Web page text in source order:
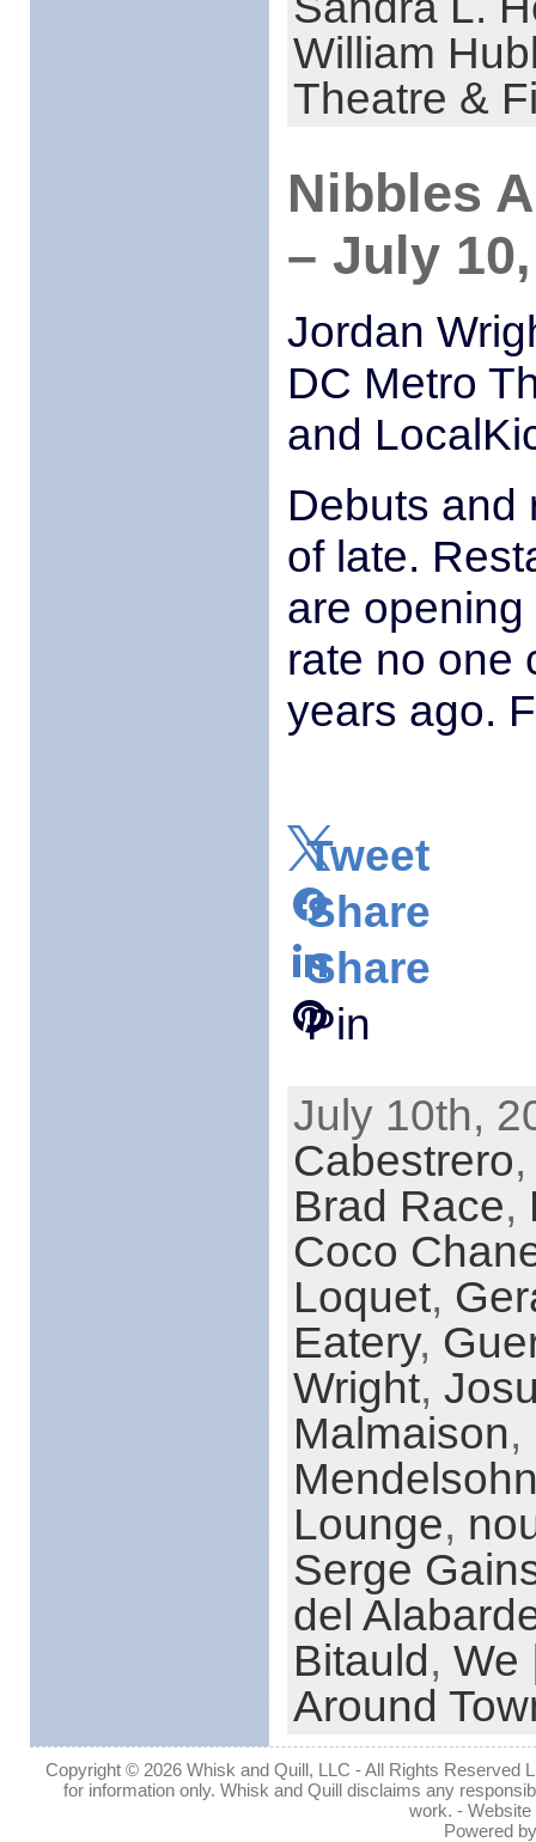
William
Theatre &
Nibbles
– July
Jordan
DC Metro
and
Debuts and
of late.
are
rate no one
years ago.
Tweet
Share
Share
Pin
July 10th,
Cabestrero
Brad Race,
Coco
Loquet,
Eatery,
Wright,
Malmaison,
Lounge,
Serge
del
Bitauld, We
Around
Copyright © 2026 Whisk and Quill, LLC - All Rights Reserved
for information only. Whisk and Quill disclaims any
work. -
Powered